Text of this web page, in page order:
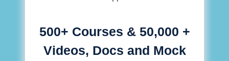
500+ Courses & 50,000 +
Videos, Docs and Mock